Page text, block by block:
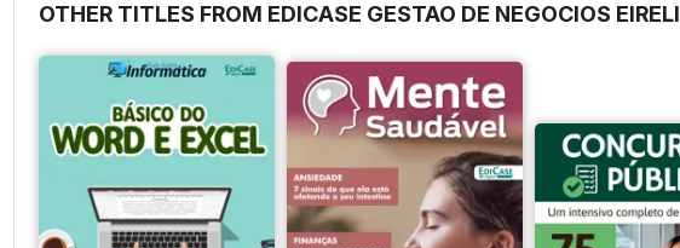
OTHER TITLES FROM EDICASE GESTAO DE NEGOCIOS EIRELI